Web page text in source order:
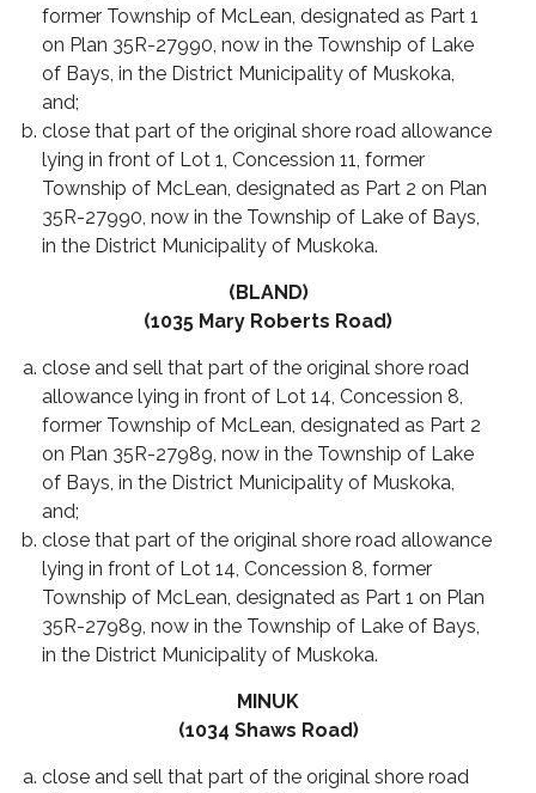
former Township of McLean, designated as Part 1
on Plan 35R-27990, now in the Township of Lake
of Bays, in the District Municipality of Muskoka,
and;
close that part of the original shore road allowance
lying in front of Lot 1, Concession 11, former
Township of McLean, designated as Part 2 on Plan
35R-27990, now in the Township of Lake of Bays,
in the District Municipality of Muskoka.
(BLAND)
(1035 Mary Roberts Road)
close and sell that part of the original shore road
allowance lying in front of Lot 14, Concession 8,
former Township of McLean, designated as Part 2
on Plan 35R-27989, now in the Township of Lake
of Bays, in the District Municipality of Muskoka,
and;
close that part of the original shore road allowance
lying in front of Lot 14, Concession 8, former
Township of McLean, designated as Part 1 on Plan
35R-27989, now in the Township of Lake of Bays,
in the District Municipality of Muskoka.
MINUK
(1034 Shaws Road)
close and sell that part of the original shore road